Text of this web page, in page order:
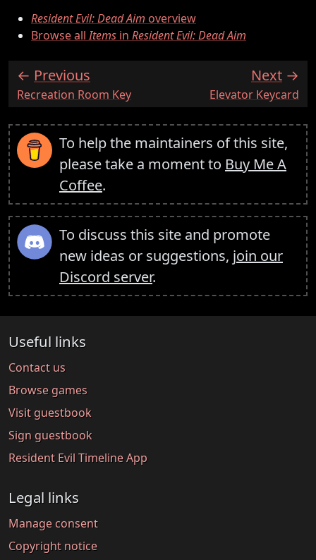
Resident Evil: Dead Aim overview
Browse allItems in Resident Evil: Dead Aim
Previous
:Recreation Room Key
Next
:Elevator Keycard
To help the maintainers of this site,
please take a moment to Buy Me A
Coffee.
To discuss this site and promote
new ideas or suggestions, join our
Discord server.
Useful links
Contact us
Browse games
Visit guestbook
Sign guestbook
Resident Evil Timeline App
Legal links
Manage consent
Copyright notice